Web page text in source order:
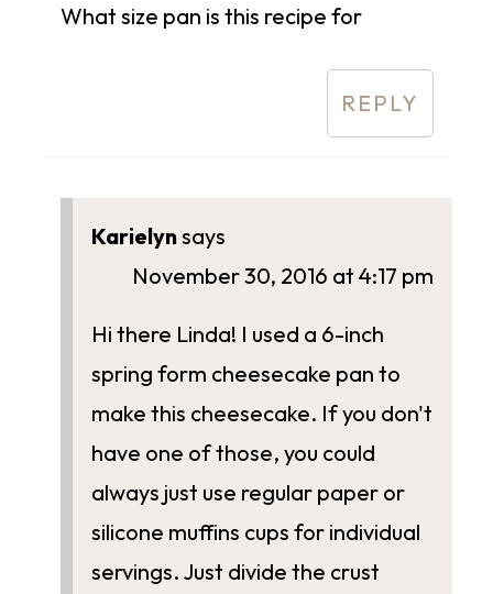
What size pan is this recipe for
REPLY
Karielynsays
November 30, 2016 at 4:17 pm
Hi there Linda! I used a 6-inch
spring form cheesecake pan to
make this cheesecake. If you don't
have one of those, you could
always just use regular paper or
silicone muffins cups for individual
servings. Just divide the crust